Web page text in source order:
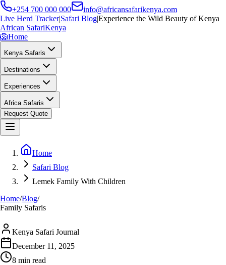
+254 700 000 000
info@africansafarikenya.com
Live Herd Tracker|Safari Blog|Experience the Wild Beauty of Kenya
African SafariKenya
🦁Home
Kenya Safaris
Destinations
Experiences
Africa Safaris
Request Quote
Home
Safari Blog
Lemek Family With Children
Home/Blog/
Family Safaris
Kenya Safari Journal
December 11, 2025
8 min read